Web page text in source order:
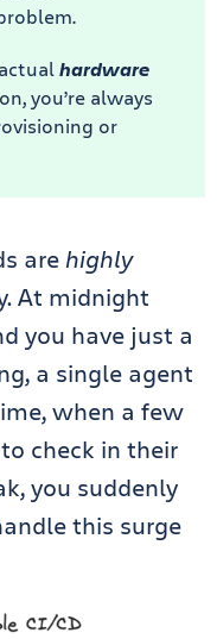
hardware
you’re always
or
arehighly
At midnight
you have just a
a single agent
when a few
check in their
you suddenly
this surge